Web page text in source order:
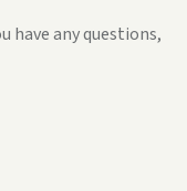
have any questions,